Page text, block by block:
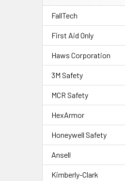
FallTech
First Aid Only
Haws Corporation
3M Safety
MCR Safety
HexArmor
Honeywell Safety
Ansell
Kimberly-Clark